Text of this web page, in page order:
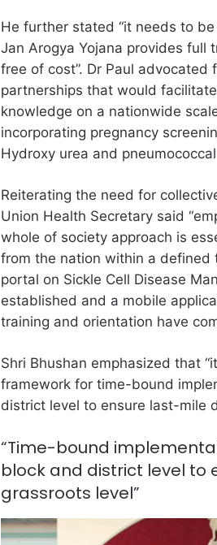
He further stated “it needs to
Jan Arogya Yojana provides full
free of cost”. Dr Paul
partnerships that would
knowledge on a nationwide
incorporating pregnancy
Hydroxy urea and
Reiterating the need for
Union Health Secretary said
whole of society approach is
from the nation within a defined
portal on Sickle Cell Disease
established and a mobile
training and orientation have
Shri Bhushan emphasized that
framework for time-bound
district level to ensure last-mile
“Time-bound
block and district level to
grassroots level”